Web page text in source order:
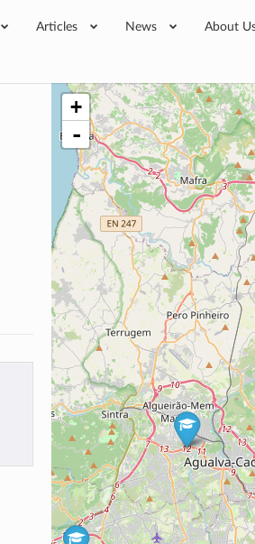
Articles News About
+
-